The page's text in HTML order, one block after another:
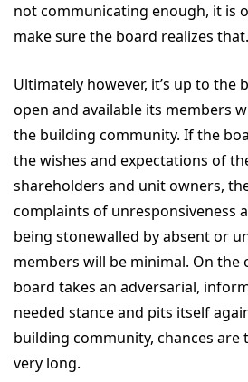
not communicating enough, it is
make sure the board realizes
Ultimately however, it’s up to the
open and available its members
the building community. If the
the wishes and expectations of
shareholders and unit owners,
complaints of unresponsiveness
being stonewalled by absent or
members will be minimal. On the
board takes an adversarial,
needed stance and pits itself
building community, chances are
very long.